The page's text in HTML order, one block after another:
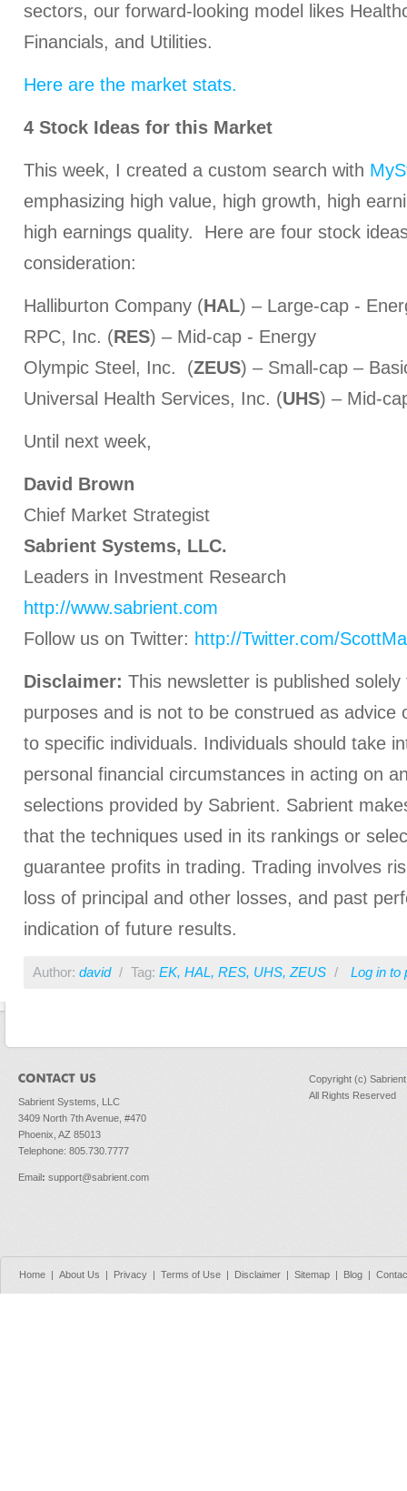
sectors, our forward-looking model likes
Financials, and Utilities.
Here are the market stats.
4 Stock Ideas for this Market
This week, I created a custom search with
emphasizing high value, high growth, high
high earnings quality. Here are four stock
consideration:
Halliburton Company (HAL) – Large-cap -
RPC, Inc. (RES) – Mid-cap - Energy
Olympic Steel, Inc. (ZEUS) – Small-cap –
Universal Health Services, Inc. (UHS) – Mid-
Until next week,
David Brown
Chief Market Strategist
Sabrient Systems, LLC.
Leaders in Investment Research
http://www.sabrient.com
Follow us on Twitter: http://Twitter.com/
Disclaimer: This newsletter is published
purposes and is not to be construed as advice
to specific individuals. Individuals should take
personal financial circumstances in acting on
selections provided by Sabrient. Sabrient
that the techniques used in its rankings or
guarantee profits in trading. Trading involves
loss of principal and other losses, and past
indication of future results.
Author: david / Tag: EK, HAL, RES, UHS, ZEUS / Log in to
Sabrient Systems, LLC
3409 North 7th Avenue, #470
Phoenix, AZ 85013
Telephone: 805.730.7777
Email: support@sabrient.com
Copyright (c)
All Rights Reserved
Home | About Us | Privacy | Terms of Use | Disclaimer | Sitemap | Blog |